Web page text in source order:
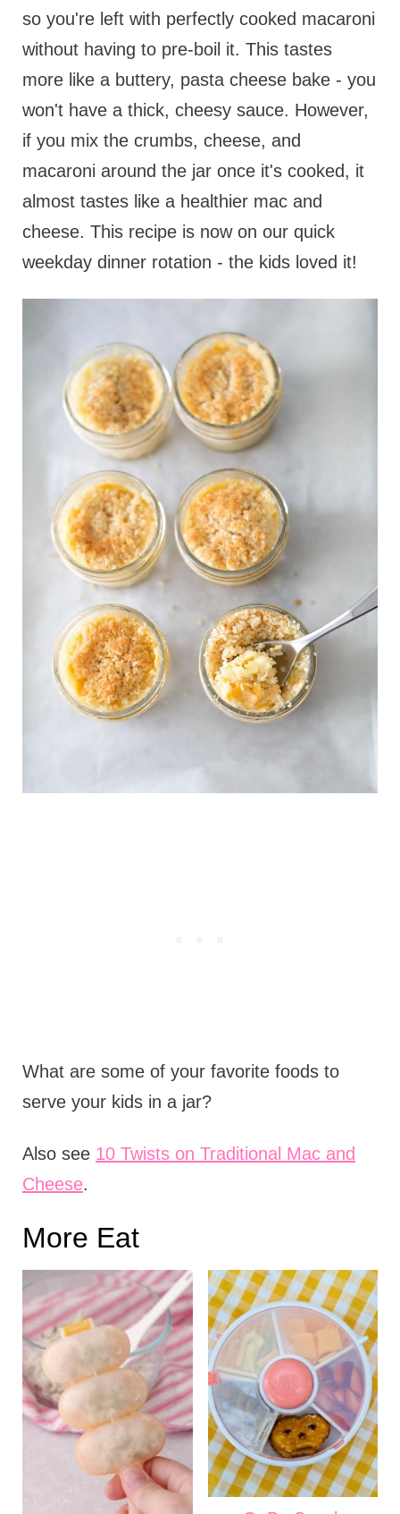
so you're left with perfectly cooked macaroni
without having to pre-boil it. This tastes
more like a buttery, pasta cheese bake - you
won't have a thick, cheesy sauce. However,
if you mix the crumbs, cheese, and
macaroni around the jar once it's cooked, it
almost tastes like a healthier mac and
cheese. This recipe is now on our quick
weekday dinner rotation - the kids loved it!
What are some of your favorite foods to
serve your kids in a jar?
Also see 10 Twists on Traditional Mac and
Cheese.
More Eat